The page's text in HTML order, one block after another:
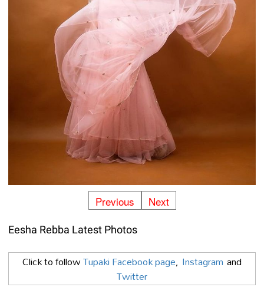
Previous Next
Eesha Rebba Latest Photos
Click to followTupaki Facebook page, Instagram and
Twitter